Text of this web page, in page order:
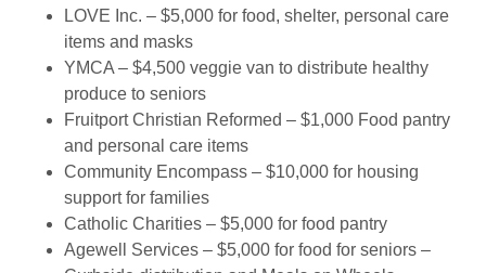
LOVE Inc. – $5,000 for food, shelter, personal care
items and masks
YMCA – $4,500 veggie van to distribute healthy
produce to seniors
Fruitport Christian Reformed – $1,000 Food pantry
and personal care items
Community Encompass – $10,000 for housing
support for families
Catholic Charities – $5,000 for food pantry
Agewell Services – $5,000 for food for seniors –